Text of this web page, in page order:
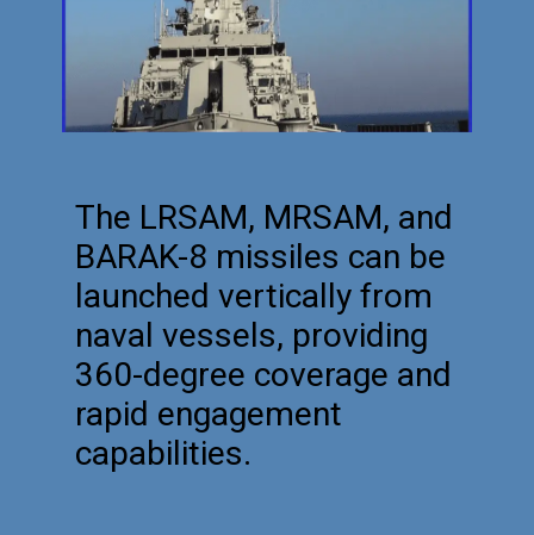
The LRSAM, MRSAM, and
BARAK-8 missiles can be
launched vertically from
naval vessels, providing
360-degree coverage and
rapid engagement
capabilities.